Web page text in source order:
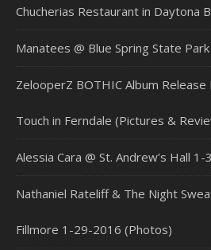
Chucherias Restaurant in Daytona
Manatees @ Blue Spring State
ZelooperZ BOTHIC Album
Touch in Ferndale (Pictures &
Alessia Cara @ St. Andrew’s Hall
Nathaniel Rateliff & The Night
Fillmore 1-29-2016 (Photos)